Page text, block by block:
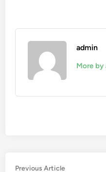
admin
More by
Previous ArticlePrevious